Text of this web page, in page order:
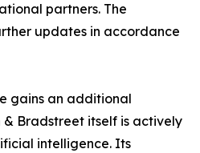
partners. The
updates in accordance
gains an additional
& Bradstreet itself is actively
intelligence. Its